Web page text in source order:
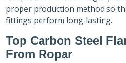
proper production method so
fittings perform long-lasting.
Top Carbon Steel
From Ropar